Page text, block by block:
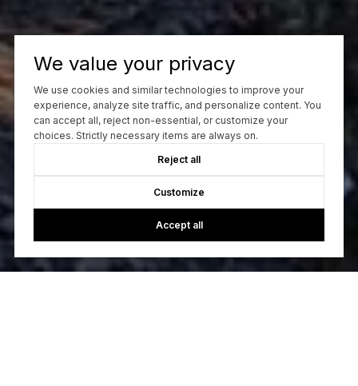
We value your privacy
We use cookies and similar technologies to improve your
experience, analyze site traffic, and personalize content. You
can accept all, reject non-essential, or customize your
choices. Strictly necessary items are always on.
Reject all
Customize
Accept all